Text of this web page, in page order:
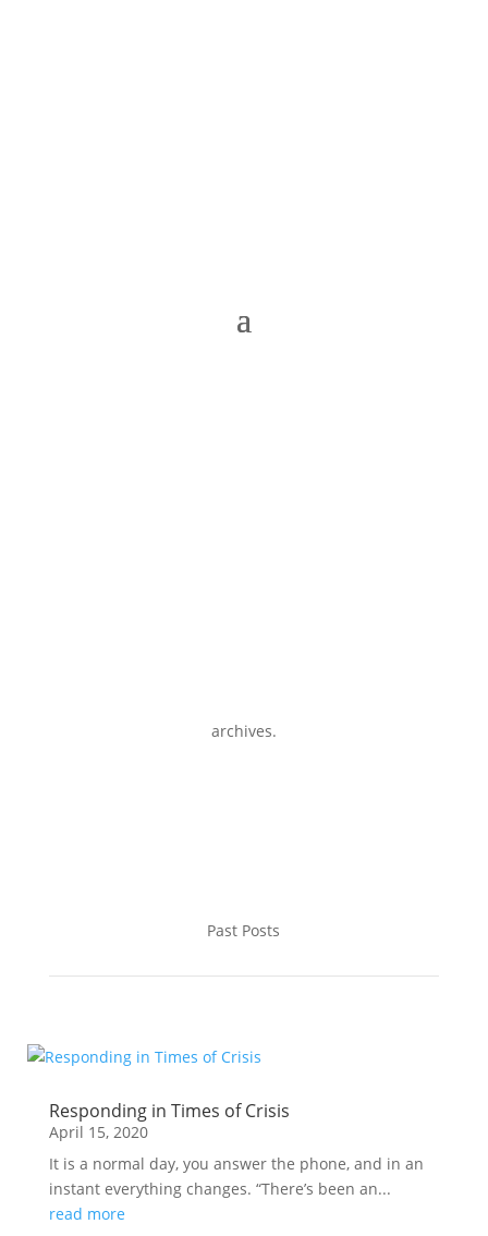
archives.
Past Posts
Responding in Times of Crisis
April 15, 2020
It is a normal day, you answer the phone, and in an
instant everything changes. “There’s been an...
read more